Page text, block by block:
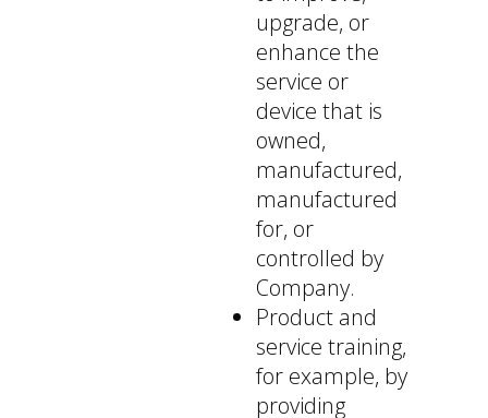
upgrade, or
enhance the
service or
device that is
owned,
manufactured,
manufactured
for, or
controlled by
Company.
Product and
service training,
for example, by
providing